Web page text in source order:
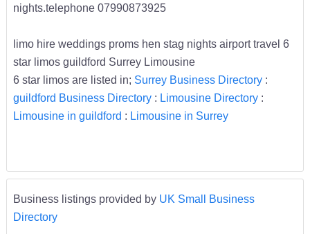
nights.telephone 07990873925
limo hire weddings proms hen stag nights airport travel 6
star limos guildford Surrey Limousine
6 star limos are listed in; Surrey Business Directory:
guildford Business Directory: Limousine Directory:
Limousine in guildford : Limousine in Surrey
Business listings provided by UK Small Business
Directory